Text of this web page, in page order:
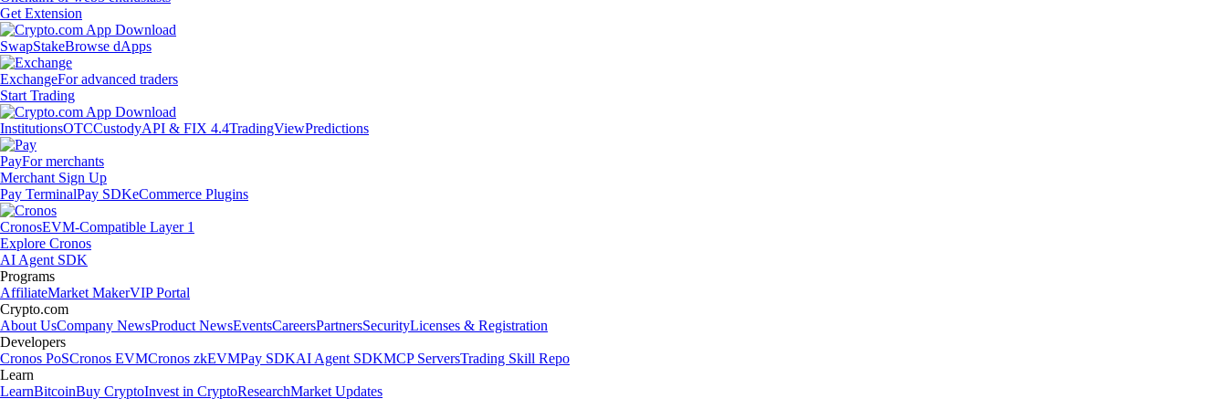
Get Extension
SwapStakeBrowse dApps
ExchangeFor advanced traders
Start Trading
InstitutionsOTCCustodyAPI & FIX 4.4TradingViewPredictions
PayFor merchants
Merchant Sign Up
Pay TerminalPay SDKeCommerce Plugins
CronosEVM-Compatible Layer 1
Explore Cronos
AI Agent SDK
Programs
AffiliateMarket MakerVIP Portal
Crypto.com
About UsCompany NewsProduct NewsEventsCareersPartnersSecurityLicenses & Registration
Developers
Cronos PoSCronos EVMCronos zkEVMPay SDKAI Agent SDKMCP ServersTrading Skill Repo
Learn
LearnBitcoinBuy CryptoInvest in CryptoResearchMarket Updates